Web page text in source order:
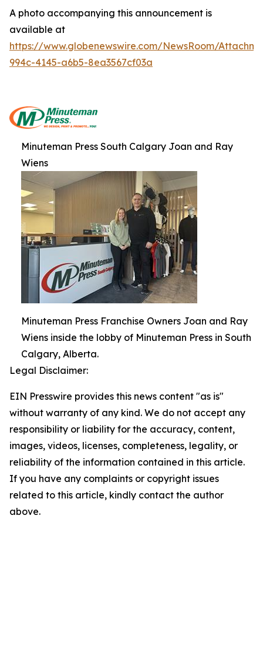
A photo accompanying this announcement is
available at
https://www.globenewswire.com/NewsRoom/
994c-4145-a6b5-8ea3567cf03a
Minuteman Press South Calgary Joan and Ray
Wiens
Minuteman Press Franchise Owners Joan and Ray
Wiens inside the lobby of Minuteman Press in South
Calgary, Alberta.
Legal Disclaimer:
EIN Presswire provides this news content "as is"
without warranty of any kind. We do not accept any
responsibility or liability for the accuracy, content,
images, videos, licenses, completeness, legality, or
reliability of the information contained in this article.
If you have any complaints or copyright issues
related to this article, kindly contact the author
above.